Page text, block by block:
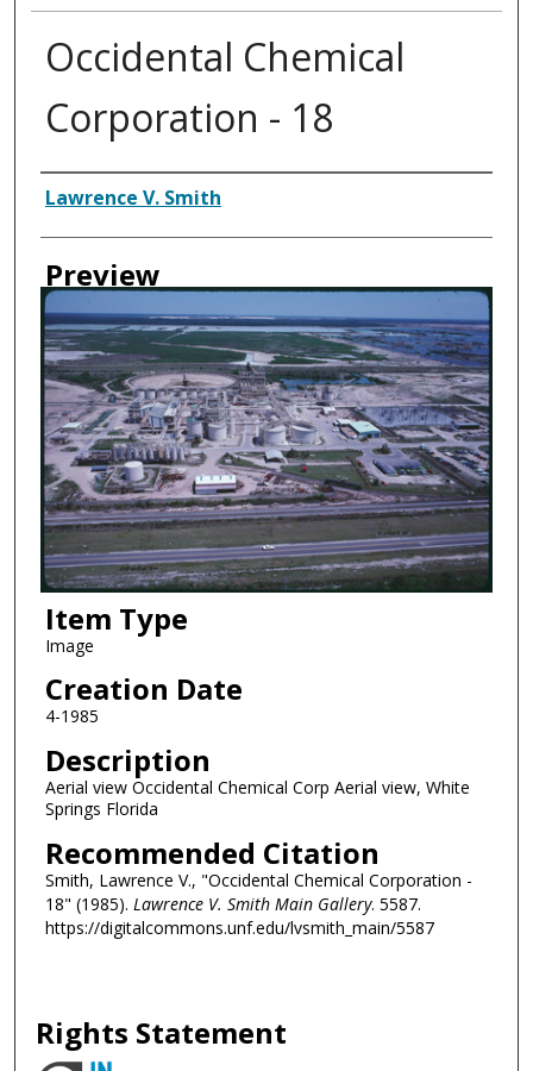
Occidental Chemical
Corporation - 18
Creator
Lawrence V. Smith
Preview
Item Type
Image
Creation Date
4-1985
Description
Aerial view Occidental Chemical Corp Aerial view, White
Springs Florida
Recommended Citation
Smith, Lawrence V., "Occidental Chemical Corporation -
18" (1985). Lawrence V. Smith Main Gallery. 5587.
https://digitalcommons.unf.edu/lvsmith_main/5587
Rights Statement